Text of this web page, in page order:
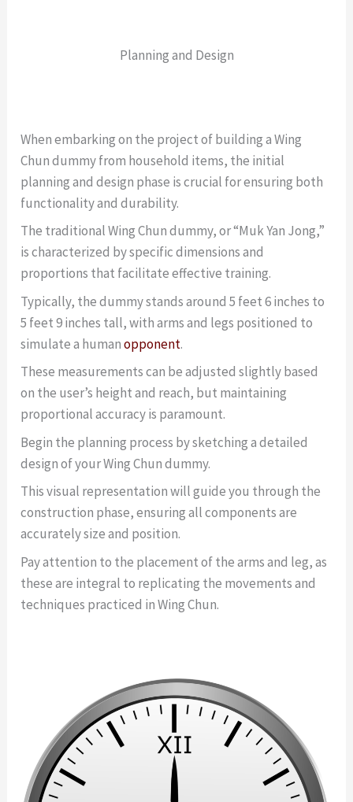
Planning and Design
When embarking on the project of building a Wing
Chun dummy from household items, the initial
planning and design phase is crucial for ensuring both
functionality and durability.
The traditional Wing Chun dummy, or “Muk Yan Jong,”
is characterized by specific dimensions and
proportions that facilitate effective training.
Typically, the dummy stands around 5 feet 6 inches to
5 feet 9 inches tall, with arms and legs positioned to
simulate a humanopponent.
These measurements can be adjusted slightly based
on the user’s height and reach, but maintaining
proportional accuracy is paramount.
Begin the planning process by sketching a detailed
design of your Wing Chun dummy.
This visual representation will guide you through the
construction phase, ensuring all components are
accurately size and position.
Pay attention to the placement of the arms and leg, as
these are integral to replicating the movements and
techniques practiced in Wing Chun.